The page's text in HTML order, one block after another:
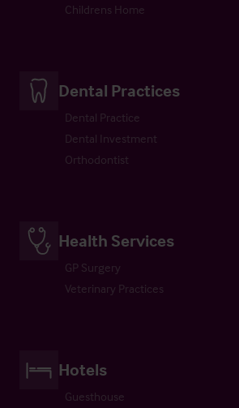
Childrens Home
Dental Practices
Dental Practice
Dental Investment
Orthodontist
Health Services
GP Surgery
Veterinary Practices
Hotels
Guesthouse